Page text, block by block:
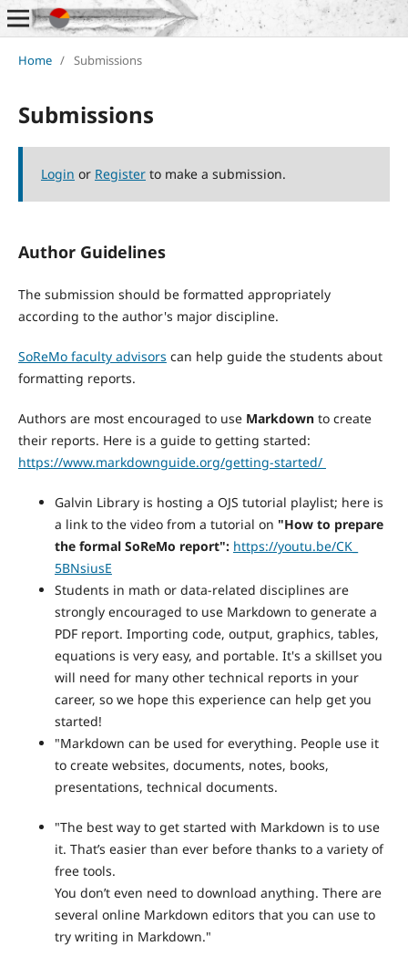
Home / Submissions
Submissions
Login or Registerto make a submission.
Author Guidelines
The submission should be formatted appropriately
according to the author's major discipline.
SoReMo faculty advisors can help guide the students about
formatting reports.
Authors are most encouraged to use Markdownto create
their reports. Here is a guide to getting started:
https://www.markdownguide.org/getting-started/
Galvin Library is hosting a OJS tutorial playlist; here is
a link to the video from a tutorial on "How to prepare
the formal SoReMo report": https://youtu.be/CK_
5BNsiusE
Students in math or data-related disciplines are
strongly encouraged to use Markdown to generate a
PDF report. Importing code, output, graphics, tables,
equations is very easy, and portable. It's a skillset you
will need for many other technical reports in your
career, so we hope this experience can help get you
started!
"Markdown can be used for everything. People use it
to create websites, documents, notes, books,
presentations, technical documents.
"The best way to get started with Markdown is to use
it. That’s easier than ever before thanks to a variety of
free tools.
You don’t even need to download anything. There are
several online Markdown editors that you can use to
try writing in Markdown."